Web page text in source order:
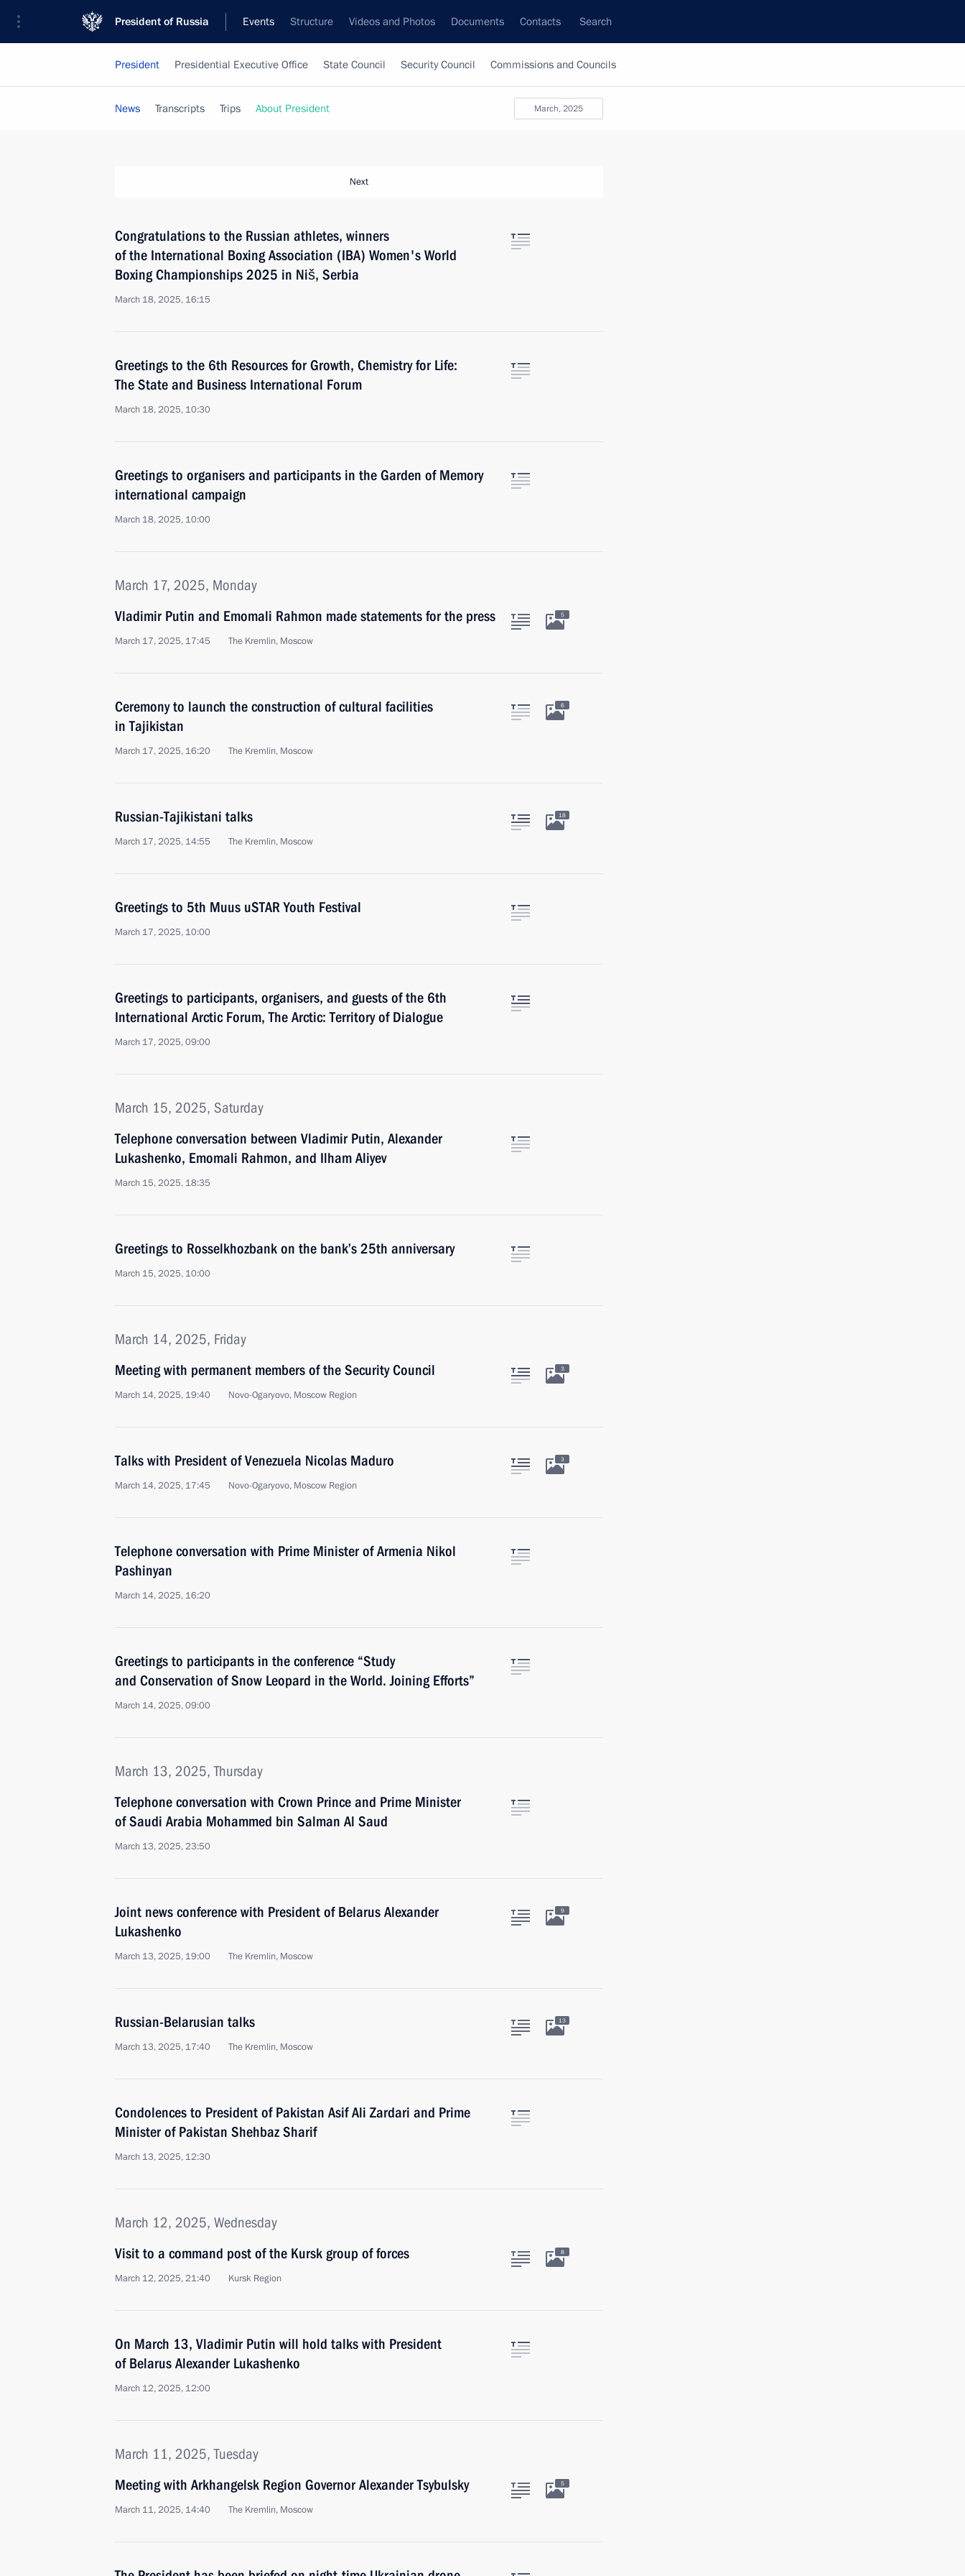
President of Russia Events Structure Videos and Photos Documents Contacts Search
President Presidential Executive Office State Council Security Council Commissions and Councils
March, 2025
News Transcripts Trips About President
Next
Congratulations to the Russian athletes, winners
of the International Boxing Association (IBA) Women's World
Boxing Championships 2025 in Niš, Serbia
March 18, 2025, 16:15
Greetings to the 6th Resources for Growth, Chemistry for Life:
The State and Business International Forum
March 18, 2025, 10:30
Greetings to organisers and participants in the Garden of Memory
international campaign
March 18, 2025, 10:00
March 17, 2025, Monday
Vladimir Putin and Emomali Rahmon made statements for the press
March 17, 2025, 17:45 The Kremlin, Moscow
5
Ceremony to launch the construction of cultural facilities
in Tajikistan
March 17, 2025, 16:20 The Kremlin, Moscow
6
Russian-Tajikistani talks
March 17, 2025, 14:55 The Kremlin, Moscow
18
Greetings to 5th Muus uSTAR Youth Festival
March 17, 2025, 10:00
Greetings to participants, organisers, and guests of the 6th
International Arctic Forum, The Arctic: Territory of Dialogue
March 17, 2025, 09:00
March 15, 2025, Saturday
Telephone conversation between Vladimir Putin, Alexander
Lukashenko, Emomali Rahmon, and Ilham Aliyev
March 15, 2025, 18:35
Greetings to Rosselkhozbank on the bank’s 25th anniversary
March 15, 2025, 10:00
March 14, 2025, Friday
Meeting with permanent members of the Security Council
March 14, 2025, 19:40 Novo-Ogaryovo, Moscow Region
3
Talks with President of Venezuela Nicolas Maduro
March 14, 2025, 17:45 Novo-Ogaryovo, Moscow Region
3
Telephone conversation with Prime Minister of Armenia Nikol
Pashinyan
March 14, 2025, 16:20
Greetings to participants in the conference “Study
and Conservation of Snow Leopard in the World. Joining Efforts”
March 14, 2025, 09:00
March 13, 2025, Thursday
Telephone conversation with Crown Prince and Prime Minister
of Saudi Arabia Mohammed bin Salman Al Saud
March 13, 2025, 23:50
Joint news conference with President of Belarus Alexander
Lukashenko
March 13, 2025, 19:00 The Kremlin, Moscow
9
Russian-Belarusian talks
March 13, 2025, 17:40 The Kremlin, Moscow
13
Condolences to President of Pakistan Asif Ali Zardari and Prime
Minister of Pakistan Shehbaz Sharif
March 13, 2025, 12:30
March 12, 2025, Wednesday
Visit to a command post of the Kursk group of forces
March 12, 2025, 21:40 Kursk Region
8
On March 13, Vladimir Putin will hold talks with President
of Belarus Alexander Lukashenko
March 12, 2025, 12:00
March 11, 2025, Tuesday
Meeting with Arkhangelsk Region Governor Alexander Tsybulsky
March 11, 2025, 14:40 The Kremlin, Moscow
5